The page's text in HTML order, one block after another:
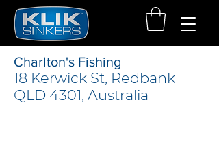
18 Kerwick St, Redbank
QLD 4301, Australia
Charlton's Fishing